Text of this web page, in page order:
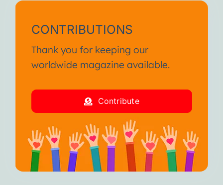
CONTRIBUTIONS
Thank you for keeping our
worldwide magazine available.
Contribute